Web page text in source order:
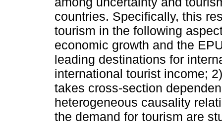
countries. Specifically, this
tourism in the following
economic growth and the
leading destinations for
international tourist income;
takes cross-section
heterogeneous causality
the demand for tourism are